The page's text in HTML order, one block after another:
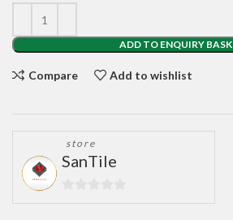
ADD TO ENQUIRY
Compare Add to wishlist
store
SanTile
0